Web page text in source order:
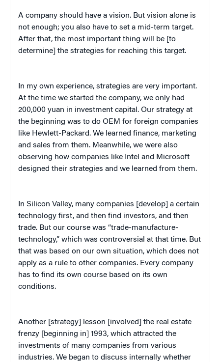
A company should have a vision. But vision alone is
not enough; you also have to set a mid-term target.
After that, the most important thing will be [to
determine] the strategies for reaching this target.
In my own experience, strategies are very important.
At the time we started the company, we only had
200,000 yuan in investment capital. Our strategy at
the beginning was to do OEM for foreign companies
like Hewlett-Packard. We learned finance, marketing
and sales from them. Meanwhile, we were also
observing how companies like Intel and Microsoft
designed their strategies and we learned from them.
In Silicon Valley, many companies [develop] a certain
technology first, and then find investors, and then
trade. But our course was “trade-manufacture-
technology,” which was controversial at that time. But
that was based on our own situation, which does not
apply as a rule to other companies. Every company
has to find its own course based on its own
conditions.
Another [strategy] lesson [involved] the real estate
frenzy [beginning in] 1993, which attracted the
investments of many companies from various
industries. We began to discuss internally whether